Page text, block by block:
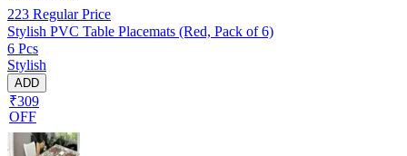
223 Regular Price
Stylish PVC Table Placemats (Red, Pack of 6)
6 Pcs
Stylish
ADD
₹309
OFF